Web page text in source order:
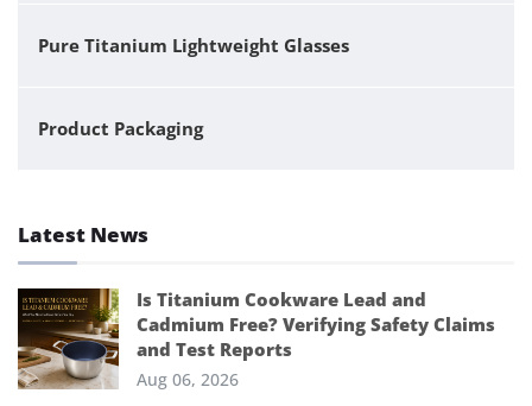
Pure Titanium Lightweight Glasses
Product Packaging
Latest News
Is Titanium Cookware Lead and
Cadmium Free? Verifying Safety Claims
and Test Reports
Aug 06, 2026